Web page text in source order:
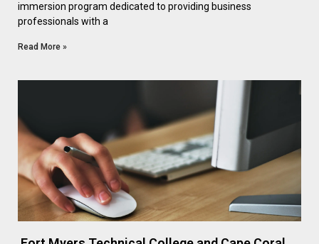
immersion program dedicated to providing business
professionals with a
Read More »